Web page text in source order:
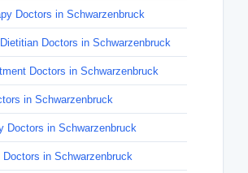
Doctors in Schwarzenbruck
Doctors in Schwarzenbruck
Doctors in Schwarzenbruck
in Schwarzenbruck
Doctors in Schwarzenbruck
Doctors in Schwarzenbruck